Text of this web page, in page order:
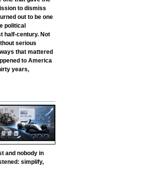
to dismiss
out to be one
political
half-century. Not
serious
that mattered
to America
years,
and nobody in
simplify,